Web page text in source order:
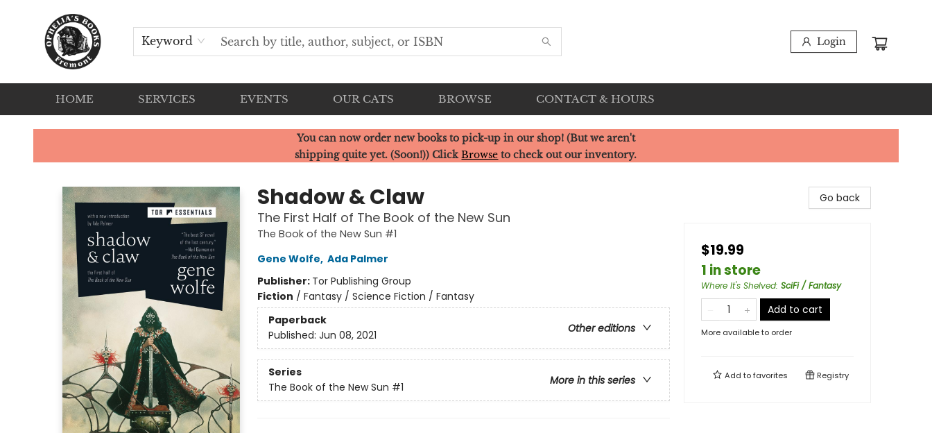
Keyword Login
HOME SERVICES EVENTS OUR CATS BROWSE CONTACT & HOURS
Ophelia's Books
You can now order new books to pick-up in our shop! (But we aren't
shipping quite yet. (Soon!)) ClickBrowse to check out our inventory.
Shadow & Claw
The First Half of The Book of the New Sun
The Book of the New Sun #1
Gene Wolfe, Ada Palmer
Publisher: Tor Publishing Group
Fiction / Fantasy / Science Fiction / Fantasy
Paperback
Other editions
Published: Jun 08, 2021
Series
More in this series
The Book of the New Sun #1
Go back
$19.99
1 in store
Where It's Shelved: SciFi / Fantasy
Add to cart
More available to order
Add tofavorites Registry